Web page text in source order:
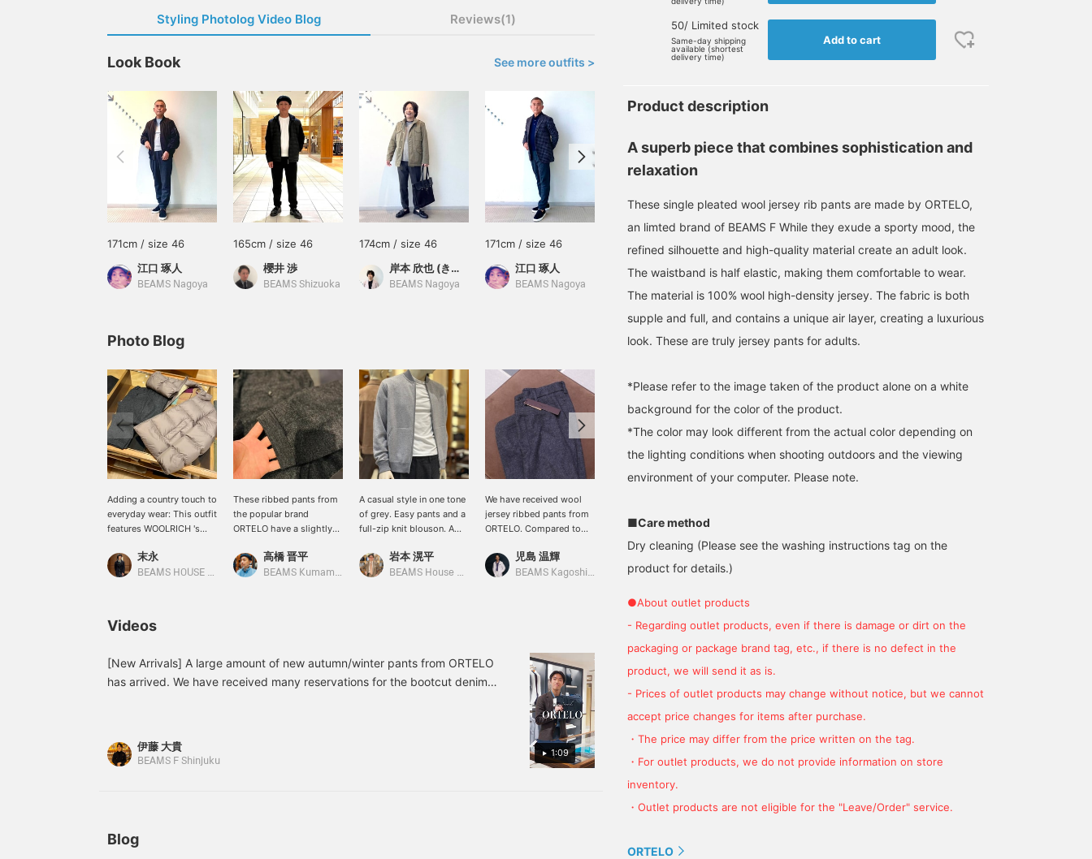
Styling Photolog Video Blog Reviews(1)
Look Book See more outfits >
171cm / size 46
江口 琢人
BEAMS Nagoya
165cm / size 46
櫻井 渉
BEAMS Shizuoka
174cm / size 46
岸本 欣也 (きんや)
BEAMS Nagoya
171cm / size 46
江口 琢人
BEAMS Nagoya
177cm / size 46
末永
Photo Blog
Adding a country touch to
everyday wear: This outfit
features WOOLRICH 's
jacket. The taupe down
jacket is paired with grey
the camel-based argyle
country flair to the look.
The down jacket is part
of a new series we've
making it a useful item for
both casual wear and
your product list.
末永
BEAMS HOUSE Namba
These ribbed pants from
the popular brand
ORTELO have a slightly
sophisticated look. A size
46 measures
高橋 晋平
BEAMS Kumamoto
A casual style in one tone
of grey. Easy pants and a
full-zip knit blouson. A
casual style for adults.
岩本 滉平
BEAMS House Men Kobe
We have received wool
jersey ribbed pants from
ORTELO. Compared to
have a more elegant look
and a clean, beautiful
児島 温輝
BEAMS Kagoshima
outfit features ZANONE 's
CHIOTO 5-gauge stand-
the stand-collar cardigan
pants creates a sporty
with slip-on sneakers
adds a touch of
<Add to Favorites> and
<Follow> buttons to
末永
BEAMS HOUSE Namba
Videos
1:09
[New Arrivals] A large amount of new autumn/winter pants from ORTELO
has arrived. We have received many reservations for the bootcut denim,
the correct number is 1933. One pleat wool gabardine slacks 21-23-
伊藤 大貴
BEAMS F Shinjuku
Blog
50/ Limited stock
Same-day shipping
available (shortest
delivery time)
Add to cart
Product description
A superb piece that combines sophistication and
relaxation
These single pleated wool jersey rib pants are made by ORTELO,
an limted brand of BEAMS F While they exude a sporty mood, the
refined silhouette and high-quality material create an adult look.
The waistband is half elastic, making them comfortable to wear.
The material is 100% wool high-density jersey. The fabric is both
supple and full, and contains a unique air layer, creating a luxurious
look. These are truly jersey pants for adults.
*Please refer to the image taken of the product alone on a white
background for the color of the product.
*The color may look different from the actual color depending on
the lighting conditions when shooting outdoors and the viewing
environment of your computer. Please note.
■Care method
Dry cleaning (Please see the washing instructions tag on the
product for details.)
●About outlet products
- Regarding outlet products, even if there is damage or dirt on the
packaging or package brand tag, etc., if there is no defect in the
product, we will send it as is.
- Prices of outlet products may change without notice, but we cannot
accept price changes for items after purchase.
・The price may differ from the price written on the tag.
・For outlet products, we do not provide information on store
inventory.
・Outlet products are not eligible for the "Leave/Order" service.
ORTELO